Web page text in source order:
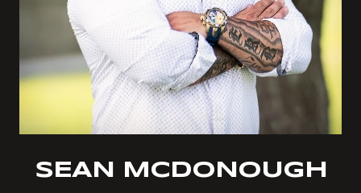
SEAN MCDONOUGH